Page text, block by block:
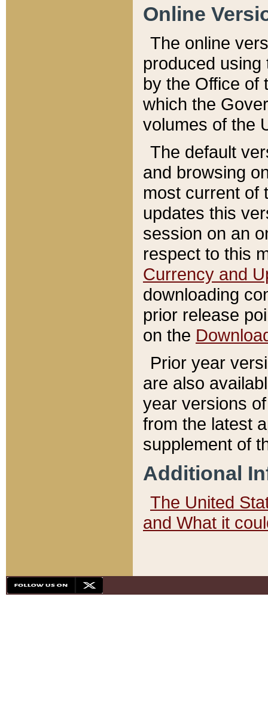
Online
The online
produced
by the Office of
which the
volumes of the
The default
and browsing
most current of
updates this
session on an
respect to this
Currency and
downloading
prior release
on the
Prior year
are also
year versions
from the latest
supplement of
Additional
The United
and What it